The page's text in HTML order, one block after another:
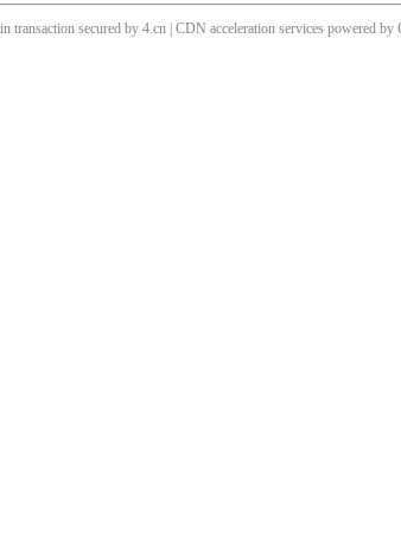
transaction secured by 4.cn | CDN acceleration services powered by